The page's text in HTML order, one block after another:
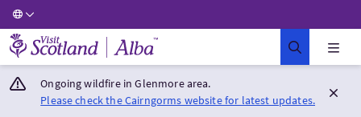
Visit Scotland Home
Ongoing wildfire in Glenmore area.
Please check the Cairngorms website for latest updates.